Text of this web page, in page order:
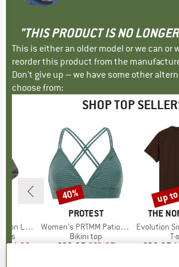
"THIS PRODUCT IS NO
This is either an older model or we can or
reorder this product from the
Don't give up – we have some other
choose from:
SHOP TOP
Socks
Price
€14.92
BRAND
PROTEST
Item(s)
Women's PRTMM Patio Triangle
Product group
Bikini top
Price
€39.95Reduced Price
€23.97
Discount
40%
BRAND
THE
Item(s)
Evolution Simple
T-
€26.95
up